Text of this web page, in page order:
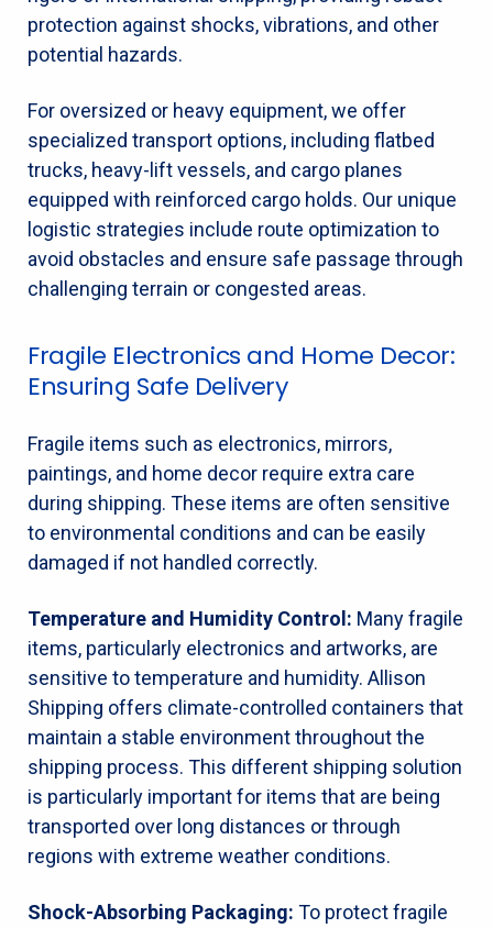
protection against shocks, vibrations, and other
potential hazards.
For oversized or heavy equipment, we offer
specialized transport options, including flatbed
trucks, heavy-lift vessels, and cargo planes
equipped with reinforced cargo holds. Our unique
logistic strategies include route optimization to
avoid obstacles and ensure safe passage through
challenging terrain or congested areas.
Fragile Electronics and Home Decor:
Ensuring Safe Delivery
Fragile items such as electronics, mirrors,
paintings, and home decor require extra care
during shipping. These items are often sensitive
to environmental conditions and can be easily
damaged if not handled correctly.
Temperature and Humidity Control: Many fragile
items, particularly electronics and artworks, are
sensitive to temperature and humidity. Allison
Shipping offers climate-controlled containers that
maintain a stable environment throughout the
shipping process. This different shipping solution
is particularly important for items that are being
transported over long distances or through
regions with extreme weather conditions.
Shock-Absorbing Packaging: To protect fragile